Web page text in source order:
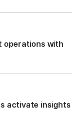
operations with
activate insights